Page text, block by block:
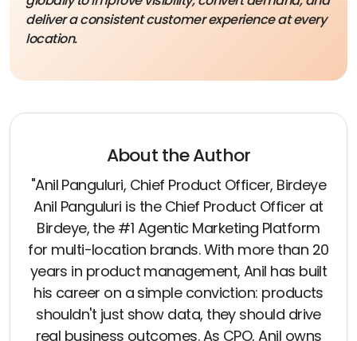
deliver a consistent customer experience at every
location.
About the Author
"Anil Panguluri, Chief Product Officer, Birdeye
Anil Panguluri is the Chief Product Officer at
Birdeye, the #1 Agentic Marketing Platform
for multi-location brands. With more than 20
years in product management, Anil has built
his career on a simple conviction: products
shouldn't just show data, they should drive
real business outcomes. As CPO, Anil owns